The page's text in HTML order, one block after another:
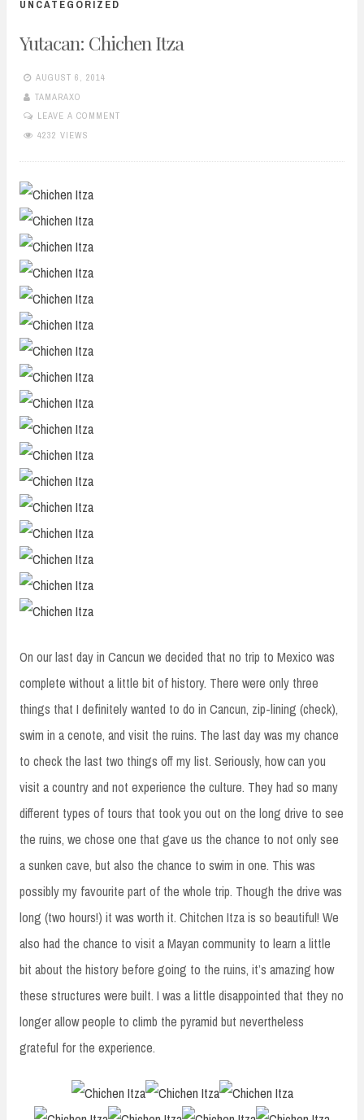
UNCATEGORIZED
Yutacan: Chichen Itza
AUGUST 6, 2014
TAMARAXO
LEAVE A COMMENT
4232 VIEWS
On our last day in Cancun we decided that no trip to Mexico was
complete without a little bit of history. There were only three
things that I definitely wanted to do in Cancun, zip-lining (check),
swim in a cenote, and visit the ruins. The last day was my chance
to check the last two things off my list. Seriously, how can you
visit a country and not experience the culture. They had so many
different types of tours that took you out on the long drive to see
the ruins, we chose one that gave us the chance to not only see
a sunken cave, but also the chance to swim in one. This was
possibly my favourite part of the whole trip. Though the drive was
long (two hours!) it was worth it. Chitchen Itza is so beautiful! We
also had the chance to visit a Mayan community to learn a little
bit about the history before going to the ruins, it’s amazing how
these structures were built. I was a little disappointed that they no
longer allow people to climb the pyramid but nevertheless
grateful for the experience.